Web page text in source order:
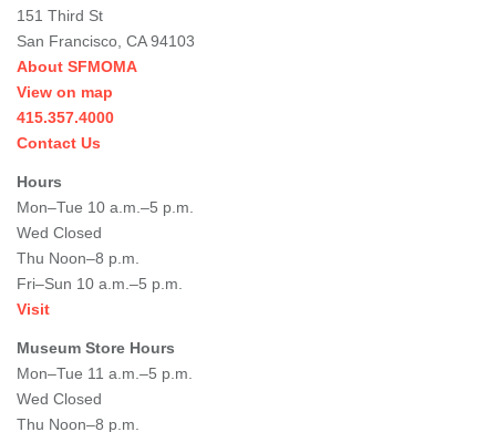
151 Third St
San Francisco, CA 94103
About SFMOMA
View on map
415.357.4000
Contact Us
Hours
Mon–Tue 10 a.m.–5 p.m.
Wed Closed
Thu Noon–8 p.m.
Fri–Sun 10 a.m.–5 p.m.
Visit
Museum Store Hours
Mon–Tue 11 a.m.–5 p.m.
Wed Closed
Thu Noon–8 p.m.